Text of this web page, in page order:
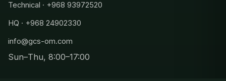
Technical · +968 93972520
HQ · +968 24902330
info@gcs-om.com
Sun–Thu, 8:00–17:00